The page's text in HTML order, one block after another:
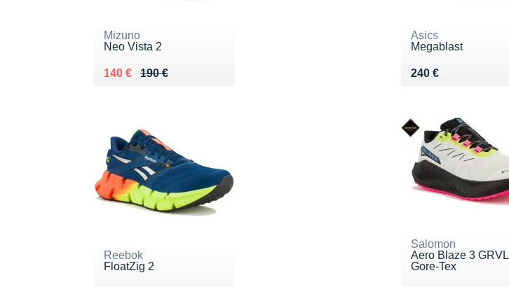
Mizuno
Neo Vista 2
190 €
Au lieu de 190 €
140 €
Vendu 140 €
Asics
Megablast
240 €
Vendu 240 €
Reebok
FloatZig 2
Salomon
Aero Blaze 3 GRVL
Gore-Tex